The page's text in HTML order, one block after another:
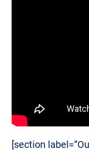
[section